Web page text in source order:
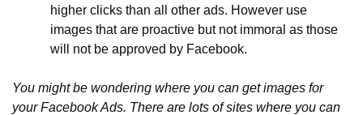
higher clicks than all other ads. However use
images that are proactive but not immoral as those
will not be approved by Facebook.
You might be wondering where you can get images for
your Facebook Ads. There are lots of sites where you can